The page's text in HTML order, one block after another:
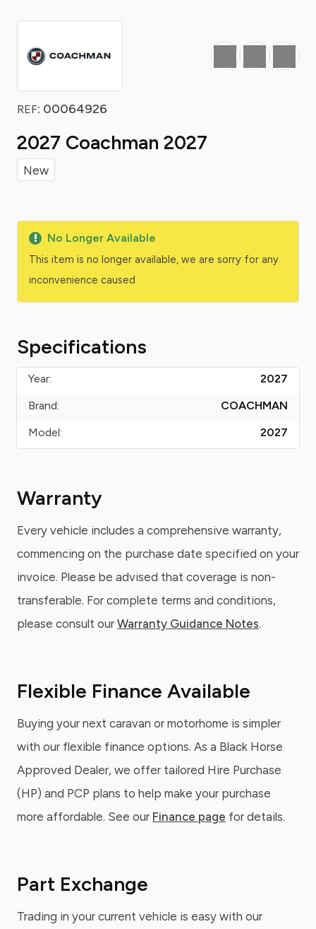
REF: 00064926
2027 Coachman 2027
New
Favourite
Print Share
No Longer Available
This item is no longer available, we are sorry for any
inconvenience caused
Specifications
Year:
2027
Brand:
COACHMAN
Model:
2027
Warranty
Every vehicle includes a comprehensive warranty,
commencing on the purchase date specified on your
invoice. Please be advised that coverage is non-
transferable. For complete terms and conditions,
please consult our Warranty Guidance Notes.
Flexible Finance Available
Buying your next caravan or motorhome is simpler
with our flexible finance options. As a Black Horse
Approved Dealer, we offer tailored Hire Purchase
(HP) and PCP plans to help make your purchase
more affordable. See our Finance page for details.
Part Exchange
Trading in your current vehicle is easy with our